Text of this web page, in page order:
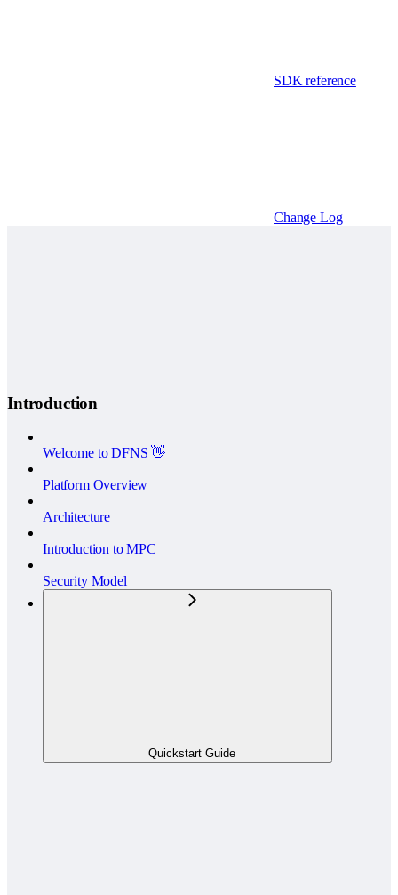
SDK reference
Change Log
Introduction
Welcome to DFNS 👋
Platform Overview
Architecture
Introduction to MPC
Security Model
Quickstart Guide